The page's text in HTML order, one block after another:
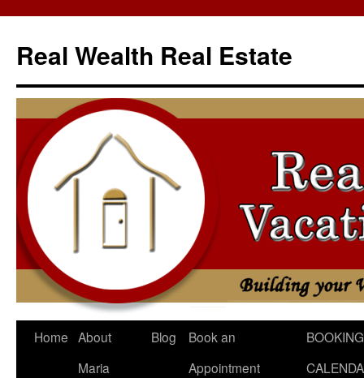
content
Real Wealth Real Estate
Home About
Maria
Blog
Book an
Appointment
BOOKING